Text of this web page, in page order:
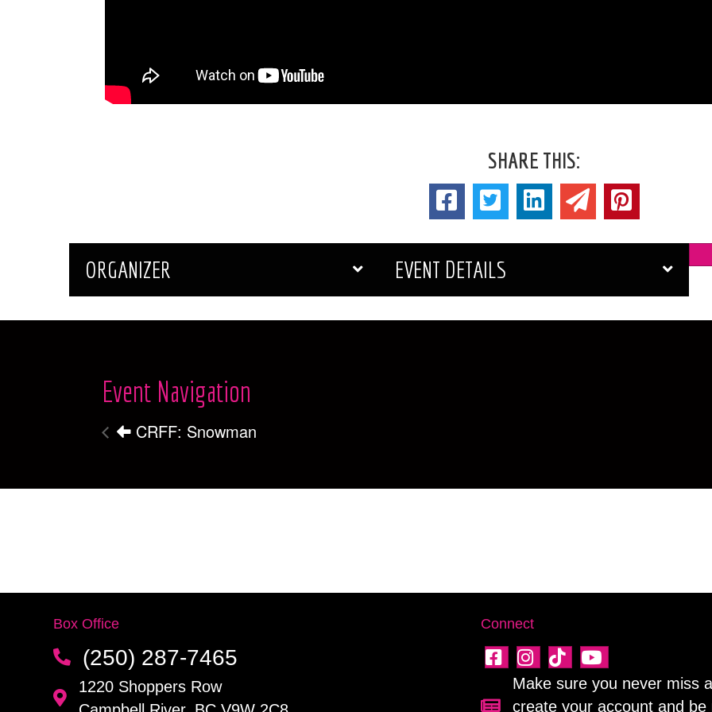
SHARE THIS:
ORGANIZER EVENT DETAILS
Event Navigation
CRFF: Snowman
Box Office
(250) 287-7465
1220 Shoppers Row
Connect
Sign up for our newsletter!
Make sure you never miss
create your account and